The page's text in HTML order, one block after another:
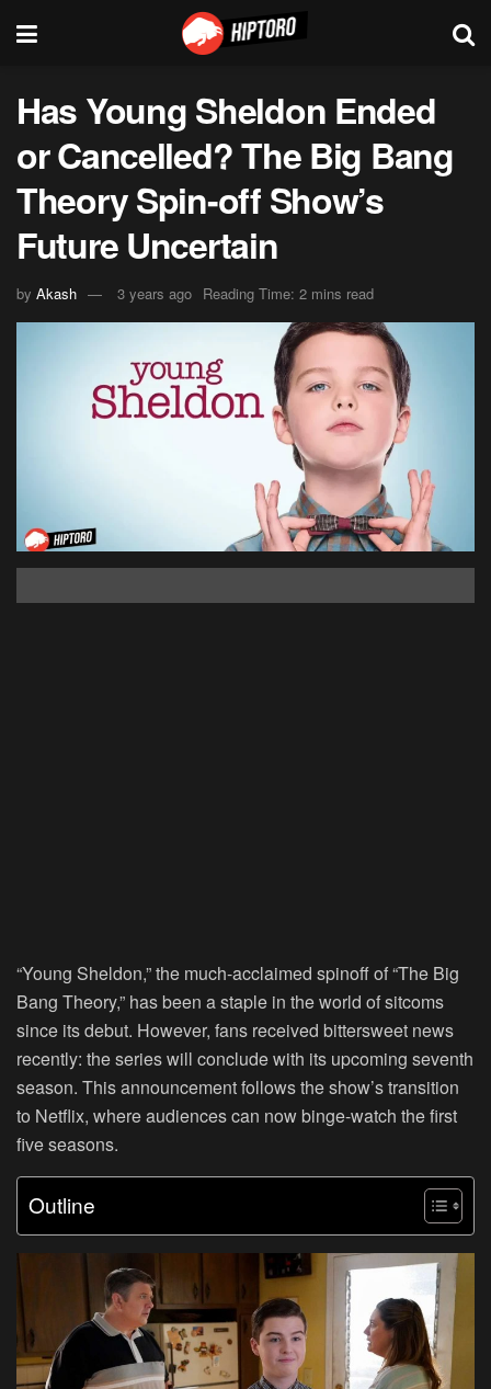
Has Young Sheldon Ended
or Cancelled? The Big Bang
Theory Spin-off Show’s
Future Uncertain
by Akash 3 years ago Reading Time: 2 mins read
“Young Sheldon,” the much-acclaimed spinoff of “The Big
Bang Theory,” has been a staple in the world of sitcoms
since its debut. However, fans received bittersweet news
recently: the series will conclude with its upcoming seventh
season. This announcement follows the show’s transition
to Netflix, where audiences can now binge-watch the first
five seasons.
Outline